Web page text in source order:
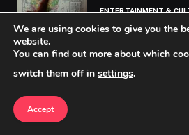
ENTERTAINMENT &
We are using cookies to give you the
website.
You can find out more about which
switch them off in settings.
Accept